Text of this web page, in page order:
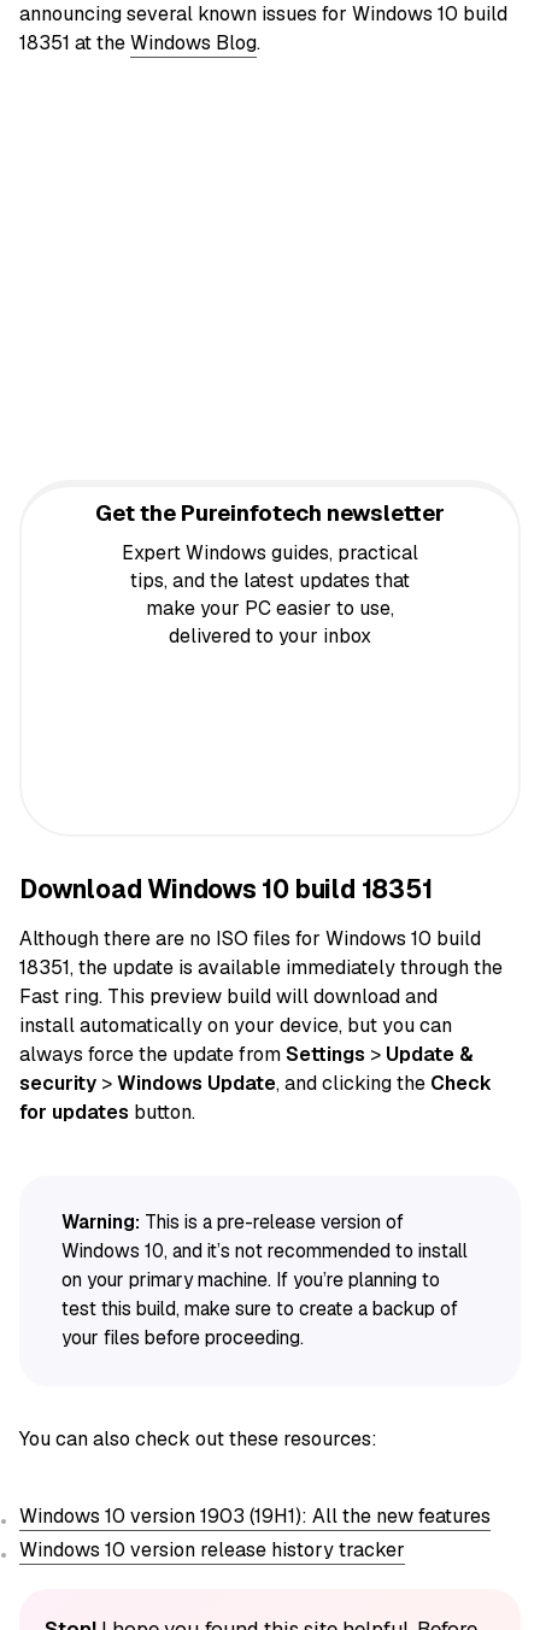
announcing several known issues for Windows 10 build
18351 at theWindows Blog.
Get the Pureinfotech newsletter
Expert Windows guides, practical
tips, and the latest updates that
make your PC easier to use,
delivered to your inbox
Download Windows 10 build 18351
Although there are no ISO files for Windows 10 build
18351, the update is available immediately through the
Fast ring. This preview build will download and
installautomaticallyonyour device, but you can
always forcethe update fromSettings > Update &
security >Windows Update, and clicking the Check
for updates button.
Warning: This is a pre-release version of
Windows 10, and it’s not recommended to install
on your primary machine. If you’re planning to
test this build, make sure to create a backup of
your files before proceeding.
You can also check out these resources:
Windows 10 version 1903 (19H1): All the new features
Windows 10 version release history tracker